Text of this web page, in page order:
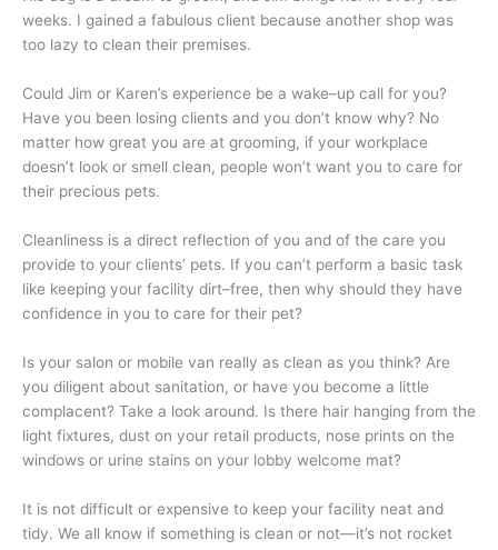
weeks. I gained a fabulous client because another shop was
too lazy to clean their premises.
Could Jim or Karen’s experience be a wake–up call for you?
Have you been losing clients and you don’t know why? No
matter how great you are at grooming, if your workplace
doesn’t look or smell clean, people won’t want you to care for
their precious pets.
Cleanliness is a direct reflection of you and of the care you
provide to your clients’ pets. If you can’t perform a basic task
like keeping your facility dirt–free, then why should they have
confidence in you to care for their pet?
Is your salon or mobile van really as clean as you think? Are
you diligent about sanitation, or have you become a little
complacent? Take a look around. Is there hair hanging from the
light fixtures, dust on your retail products, nose prints on the
windows or urine stains on your lobby welcome mat?
It is not difficult or expensive to keep your facility neat and
tidy. We all know if something is clean or not—it’s not rocket